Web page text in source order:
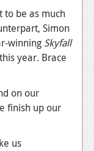
to be as much
Simon
winning Skyfall
year. Brace
on our
finish up our
us